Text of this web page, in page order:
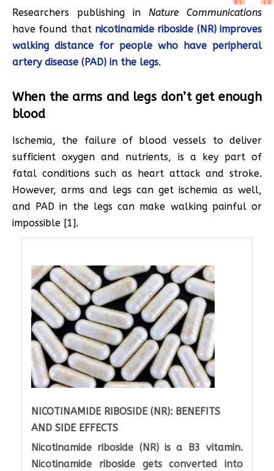
Researchers publishing in Nature Communications
have found that nicotinamide riboside (NR) improves
walking distance for people who have peripheral
artery disease (PAD) in the legs.
When the arms and legs don’t get enough
blood
Ischemia, the failure of blood vessels to deliver
sufficient oxygen and nutrients, is a key part of
fatal conditions such as heart attack and stroke.
However, arms and legs can get ischemia as well,
and PAD in the legs can make walking painful or
impossible [1].
NICOTINAMIDE RIBOSIDE (NR): BENEFITS
AND SIDE EFFECTS
Nicotinamide riboside (NR) is a B3 vitamin.
Nicotinamide riboside gets converted into